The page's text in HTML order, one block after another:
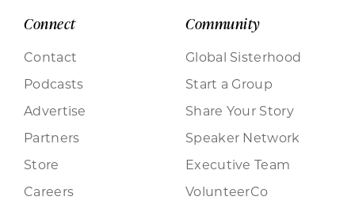
Connect
Contact
Podcasts
Advertise
Partners
Store
Careers
Community
Global Sisterhood
Start a Group
Share Your Story
Speaker Network
Executive Team
VolunteerCo